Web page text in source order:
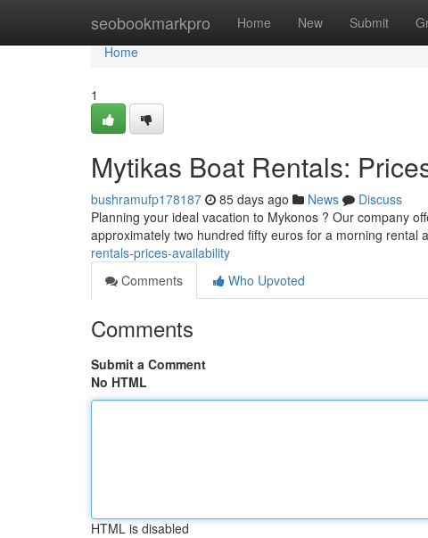
seobookmarkpro Home New Submit
Home
Home
1
Mytikas Boat Rentals:
bushramufp178187 85 days ago News
Discuss
Planning your ideal vacation to Mykonos ? Our company
approximately two hundred fifty euros for a morning rental
rentals-prices-availability
Comments
Who Upvoted
Comments
Submit a Comment
No HTML
HTML is disabled